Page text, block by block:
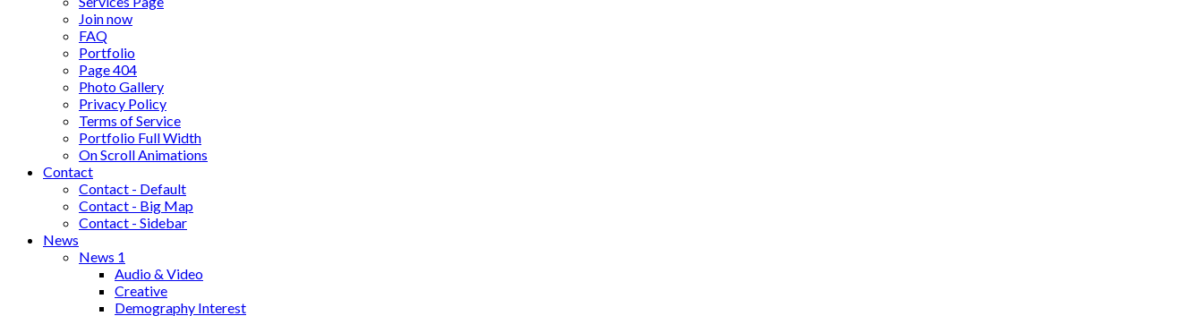
Join now
FAQ
Portfolio
Page 404
Photo Gallery
Privacy Policy
Terms of Service
Portfolio Full Width
On Scroll Animations
Contact
Contact - Default
Contact - Big Map
Contact - Sidebar
News
News 1
Audio & Video
Creative
Demography Interest